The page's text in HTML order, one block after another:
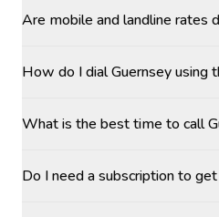
Are mobile and landline rates
How do I dial Guernsey using
What is the best time to call
Do I need a subscription to